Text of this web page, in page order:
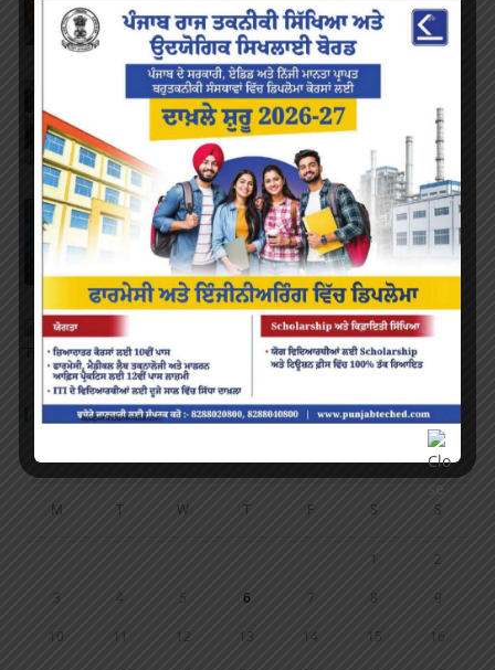
JUNE 7, 2022 / 0 COMMENTS
Marathon 2022
APRIL 16, 2022 / 0 COMMENTS
Speech and Poetry
MARCH 16, 2022 / 0 COMMENTS
Volleyball Tournament
MARCH 6, 2020 0 COMMENTS
Calendar
M T W T F S S
1 2
3 4 5 6 7 8 9
10 11 12 13 14 15 16